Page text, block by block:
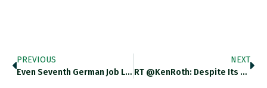
PREVIOUS
Even Seventh German Job Linked…
NEXT
RT @KenRoth: Despite Its Awful…